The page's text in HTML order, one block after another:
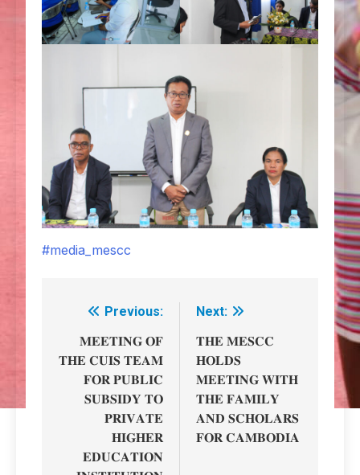
#media_mescc
Post
navigation
Previous:
𝐌𝐄𝐄𝐓𝐈𝐍𝐆 𝐎𝐅
𝐓𝐇𝐄 𝐂𝐔𝐈𝐒 𝐓𝐄𝐀𝐌
𝐅𝐎𝐑 𝐏𝐔𝐁𝐋𝐈𝐂
𝐒𝐔𝐁𝐒𝐈𝐃𝐘 𝐓𝐎
𝐏𝐑𝐈𝐕𝐀𝐓𝐄
𝐇𝐈𝐆𝐇𝐄𝐑
𝐄𝐃𝐔𝐂𝐀𝐓𝐈𝐎𝐍
Next:
𝐓𝐇𝐄 𝐌𝐄𝐒𝐂𝐂
𝐇𝐎𝐋𝐃𝐒
𝐌𝐄𝐄𝐓𝐈𝐍𝐆 𝐖𝐈𝐓𝐇
𝐓𝐇𝐄 𝐅𝐀𝐌𝐈𝐋𝐘
𝐀𝐍𝐃 𝐒𝐂𝐇𝐎𝐋𝐀𝐑𝐒
𝐅𝐎𝐑 𝐂𝐀𝐌𝐁𝐎𝐃𝐈𝐀